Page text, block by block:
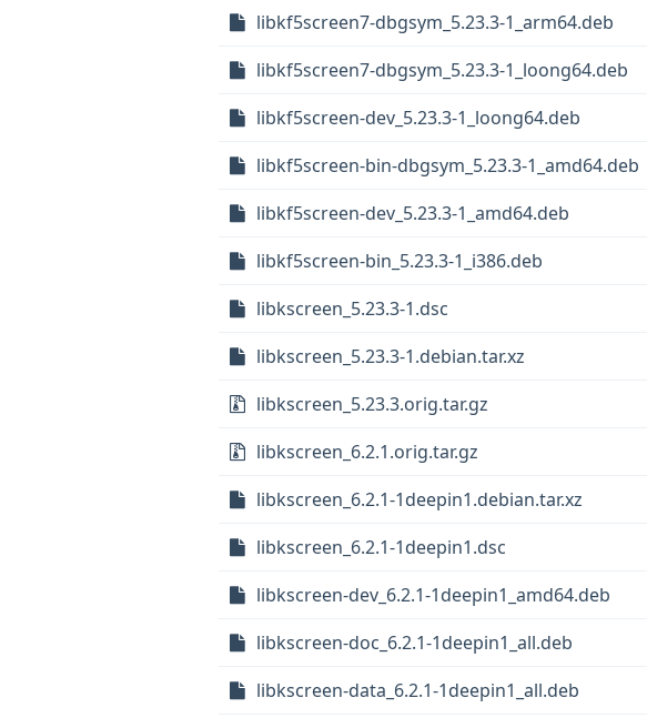
libkf5screen7-dbgsym_5.23.3-1_arm64.deb
libkf5screen7-dbgsym_5.23.3-1_loong64.deb
libkf5screen-dev_5.23.3-1_loong64.deb
libkf5screen-bin-dbgsym_5.23.3-1_amd64.deb
libkf5screen-dev_5.23.3-1_amd64.deb
libkf5screen-bin_5.23.3-1_i386.deb
libkscreen_5.23.3-1.dsc
libkscreen_5.23.3-1.debian.tar.xz
libkscreen_5.23.3.orig.tar.gz
libkscreen_6.2.1.orig.tar.gz
libkscreen_6.2.1-1deepin1.debian.tar.xz
libkscreen_6.2.1-1deepin1.dsc
libkscreen-dev_6.2.1-1deepin1_amd64.deb
libkscreen-doc_6.2.1-1deepin1_all.deb
libkscreen-data_6.2.1-1deepin1_all.deb